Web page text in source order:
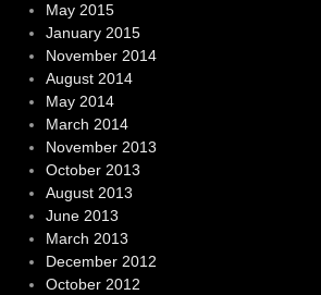
May 2015
January 2015
November 2014
August 2014
May 2014
March 2014
November 2013
October 2013
August 2013
June 2013
March 2013
December 2012
October 2012